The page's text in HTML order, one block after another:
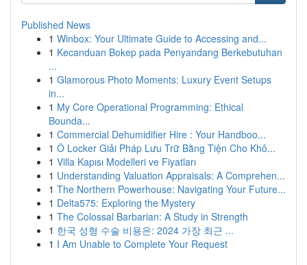
Published News
1 Winbox: Your Ultimate Guide to Accessing and...
1 Kecanduan Bokep pada Penyandang Berkebutuhan
...
1 Glamorous Photo Moments: Luxury Event Setups
in...
1 My Core Operational Programming: Ethical
Bounda...
1 Commercial Dehumidifier Hire : Your Handboo...
1 Ô Locker Giải Pháp Lưu Trữ Bằng Tiện Cho Khô...
1 Villa Kapısı Modelleri ve Fiyatları
1 Understanding Valuation Appraisals: A Comprehen...
1 The Northern Powerhouse: Navigating Your Future...
1 Delta575: Exploring the Mystery
1 The Colossal Barbarian: A Study in Strength
1 한국 성형 수술 비용은: 2024 가장 최근 ...
1 I Am Unable to Complete Your Request